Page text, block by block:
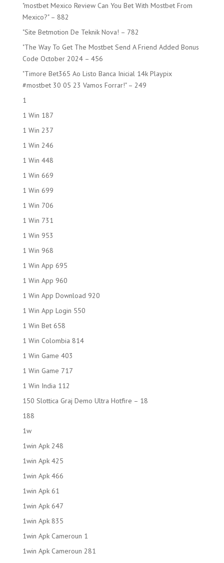
"mostbet Mexico Review Can You Bet With Mostbet From
Mexico?" – 882
"Site Betmotion De Teknik Nova! – 782
"The Way To Get The Mostbet Send A Friend Added Bonus
Code October 2024 – 456
"Timore Bet365 Ao Listo Banca Inicial 14k Playpix
#mostbet 30 05 23 Vamos Forrar!" – 249
1
1 Win 187
1 Win 237
1 Win 246
1 Win 448
1 Win 669
1 Win 699
1 Win 706
1 Win 731
1 Win 953
1 Win 968
1 Win App 695
1 Win App 960
1 Win App Download 920
1 Win App Login 550
1 Win Bet 658
1 Win Colombia 814
1 Win Game 403
1 Win Game 717
1 Win India 112
150 Slottica Graj Demo Ultra Hotfire – 18
188
1w
1win Apk 248
1win Apk 425
1win Apk 466
1win Apk 61
1win Apk 647
1win Apk 835
1win Apk Cameroun 1
1win Apk Cameroun 281